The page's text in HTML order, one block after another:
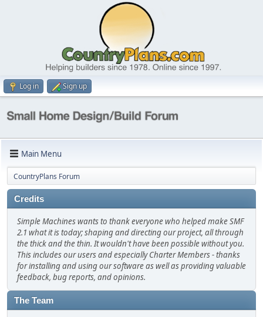
Log in Sign up
Main Menu
CountryPlans Forum
Credits
Simple Machines wants to thank everyone who helped make SMF
2.1 what it is today; shaping and directing our project, all through
the thick and the thin. It wouldn't have been possible without you.
This includes our users and especially Charter Members - thanks
for installing and using our software as well as providing valuable
feedback, bug reports, and opinions.
The Team